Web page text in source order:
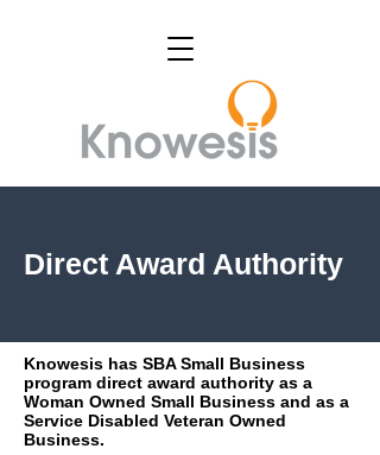
Direct Award Authority
Knowesis has SBA Small Business
program direct award authority as a
Woman Owned Small Business and as a
Service Disabled Veteran Owned
Business.